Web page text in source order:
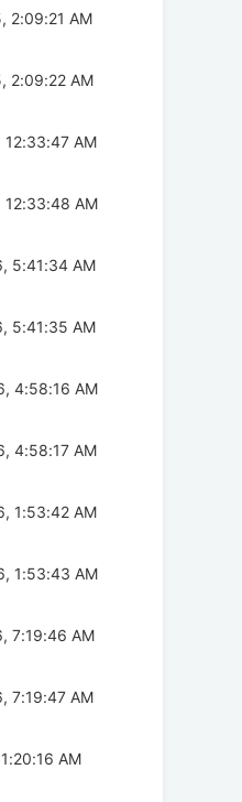
2:09:21 AM
2:09:22 AM
AM
12:33:48 AM
5:41:34 AM
5:41:35 AM
4:58:16 AM
4:58:17 AM
1:53:42 AM
1:53:43 AM
7:19:46 AM
7:19:47 AM
AM